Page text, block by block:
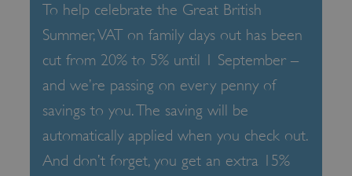
To help celebrate the Great British
Summer, VAT on family days out has been
cut from 20% to 5% until 1 September –
and we’re passing on every penny of
savings to you. The saving will be
automatically applied when you check out.
And don’t forget, you get an extra 15%